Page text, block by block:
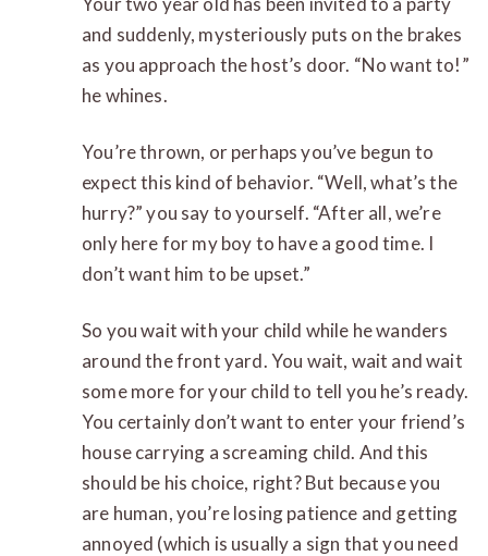
and suddenly, mysteriously puts on the brakes
as you approach the host’s door. “No want to!”
he whines.
You’re thrown, or perhaps you’ve begun to
expect this kind of behavior. “Well, what’s the
hurry?” you say to yourself. “After all, we’re
only here for my boy to have a good time. I
don’t want him to be upset.”
So you wait with your child while he wanders
around the front yard. You wait, wait and wait
some more for your child to tell you he’s ready.
You certainly don’t want to enter your friend’s
house carrying a screaming child. And this
should be his choice, right? But because you
are human, you’re losing patience and getting
annoyed (which is usually a sign that you need